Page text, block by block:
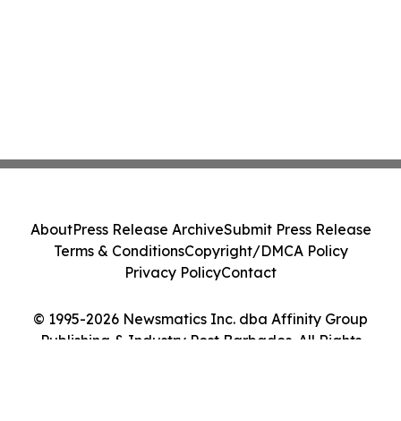
© 1995-2026 Newsmatics Inc. dba Affinity Group
Publishing & Industry Post Barbados. All Rights
AboutPress Release ArchiveSubmit Press Release
Terms & ConditionsCopyright/DMCA Policy
Privacy PolicyContact